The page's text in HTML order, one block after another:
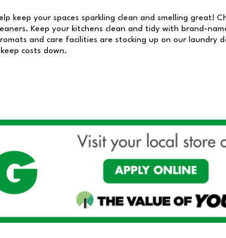
keep your spaces sparkling clean and smelling great!
Keep your kitchens clean and tidy with brand-
and care facilities are stocking up on our laundry
costs down.